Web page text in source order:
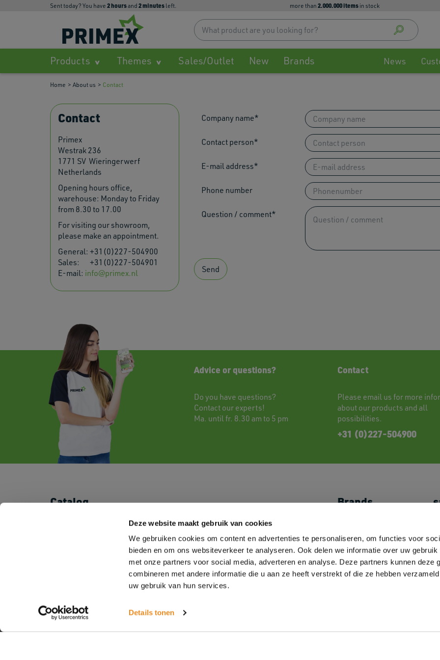
Deze website maakt gebruik van cookies
We gebruiken cookies om content en advertenties te personaliseren, om functies voor
bieden en om ons websiteverkeer te analyseren. Ook delen we informatie over uw
met onze partners voor social media, adverteren en analyse. Deze partners kunnen deze
combineren met andere informatie die u aan ze heeft verstrekt of die ze hebben
uw gebruik van hun services.
Details tonen
Sent today? You have 2hoursand 2minutes left. more than 2.000.000 items in stock
up
down
to
enter
to
to
Touch
Products Themes Sales/Outlet New Brands News
Home About us Contact
Contact
Primex
Westrak 236
1771 SV Wieringerwerf
Netherlands
Opening hours office,
warehouse: Monday to Friday
from 8.30 to 17.00
For visiting our showroom,
please make an appointment.
General: +31(0)227-504900
Sales:
+31(0)227-504901
E-mail: info@primex.nl
Company name
Contact person
E-mail address
Phone number
Question / comment
Send
Contact
Please email us for more
about our products and all
possibilities.
+31 (0)227-504900
Advice or questions?
Do you have questions?
Contactour experts!
Ma. until fr. 8.30 am to 5 pm
Catalog
Shorts & Pants
Baby
Kids
Sportswear
Corporate Wear
Workwear
Safety Wear
Caps & Headwear
Towels
Bags
Overshirts
Miscellaneous
Brands
Logostar
B&C
Fruit of the Loom
Russell Athletic